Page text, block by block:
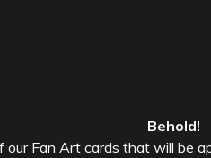
Behold!
our Fan Art cards that will be